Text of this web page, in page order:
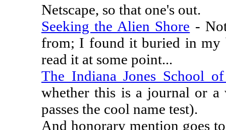
Netscape, so that one's out.
Seeking the Alien Shore -
from; I found it buried in my
read it at some point...
The Indiana Jones School
whether this is a journal or
passes the cool name test).
And honorary mention goes